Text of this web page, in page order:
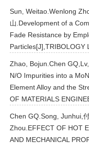
Sun, Weitao.Wenlong
山.Development of a
Fade Resistance by
Particles[J],TRIBOLOGY
Zhao, Bojun.Chen
N/O Impurities into a
Element Alloy and the
OF MATERIALS
Chen GQ.Song, Junhui,
Zhou.EFFECT OF HOT
AND MECHANICAL